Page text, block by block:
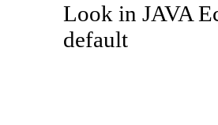
Look in JAVA
default